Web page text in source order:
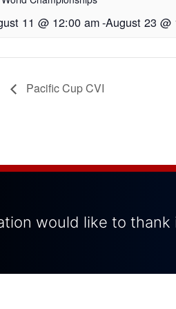
11 @ 12:00 am-August 23 @
Pacific Cup CVI
would like to